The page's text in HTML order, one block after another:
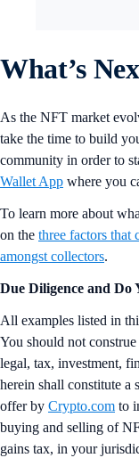
What’s
As the NFT market
take the time to build
community in order to
Wallet App where you
To learn more about
on the three factors that
amongst collectors.
Due Diligence and Do
All examples listed in
You should not
legal, tax, investment,
herein shall constitute a
offer by Crypto.com to
buying and selling of
gains tax, in your